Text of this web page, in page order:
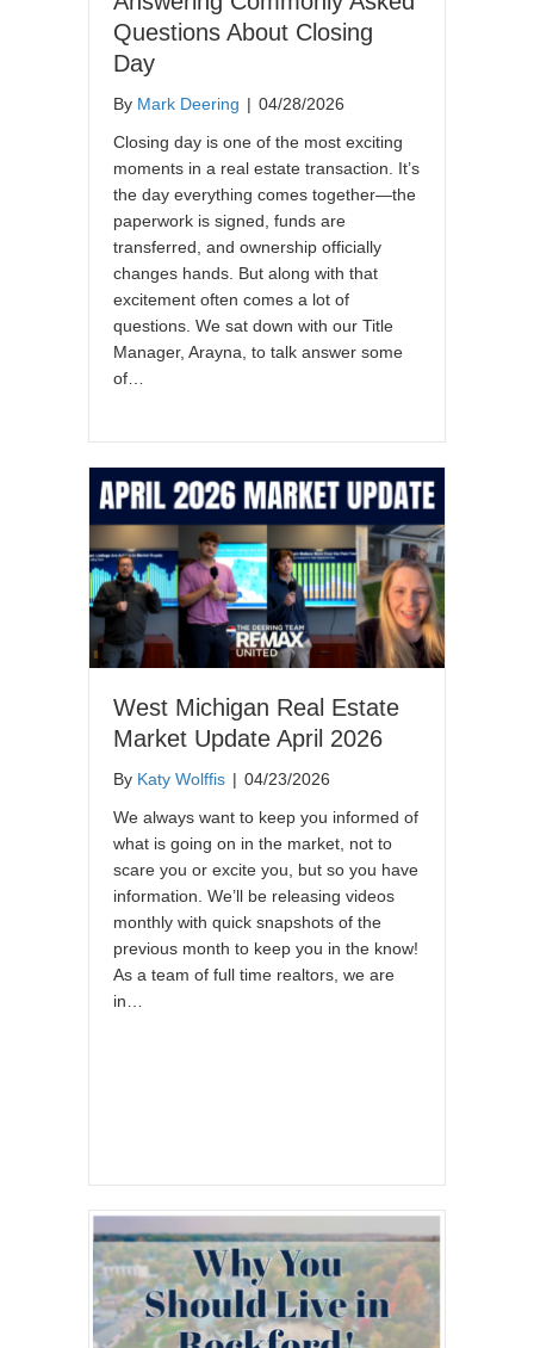
Questions About Closing
Day
By Mark Deering | 04/28/2026
Closing day is one of the most exciting
moments in a real estate transaction. It’s
the day everything comes together—the
paperwork is signed, funds are
transferred, and ownership officially
changes hands. But along with that
excitement often comes a lot of
questions. We sat down with our Title
Manager, Arayna, to talk answer some
of…
West Michigan Real Estate
Market Update April 2026
By Katy Wolffis | 04/23/2026
We always want to keep you informed of
what is going on in the market, not to
scare you or excite you, but so you have
information. We’ll be releasing videos
monthly with quick snapshots of the
previous month to keep you in the know!
As a team of full time realtors, we are
in…